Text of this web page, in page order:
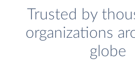
Trusted by
organizations
globe